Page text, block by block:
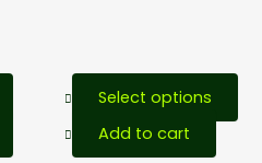
Select options
This
Add to cart